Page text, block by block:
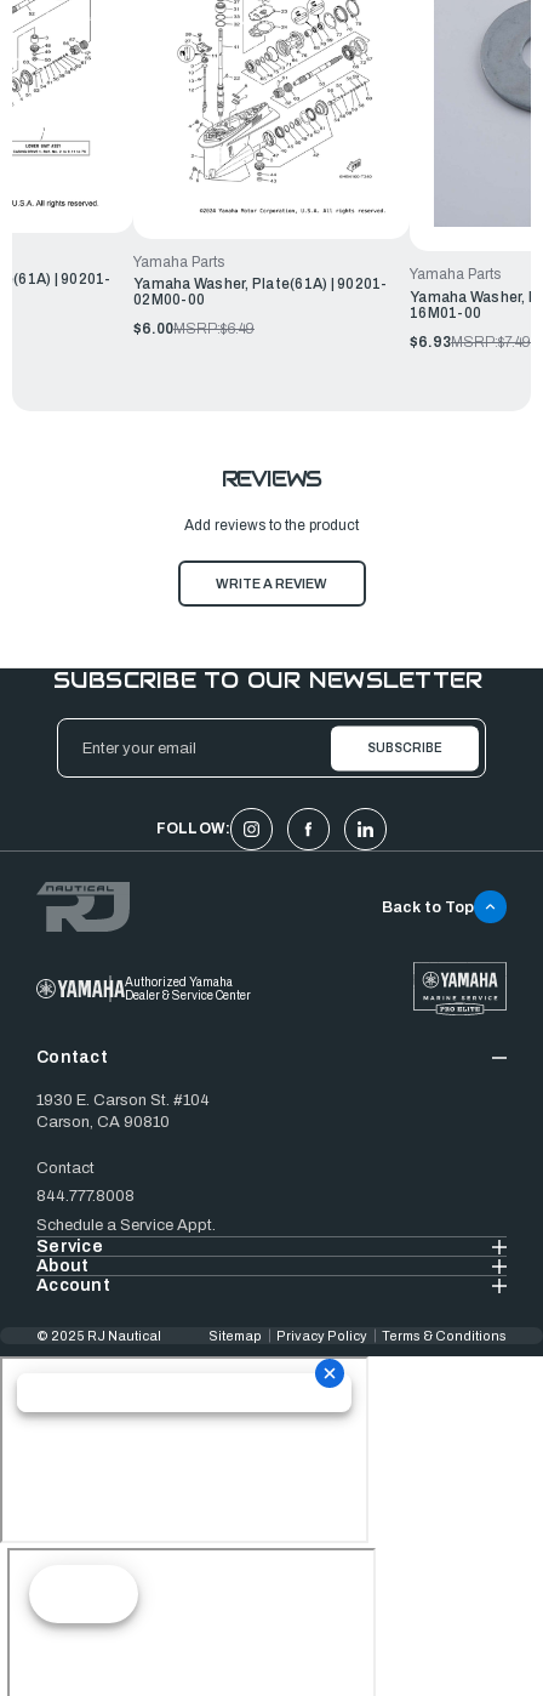
| 90201-
Yamaha Parts
Yamaha Washer, Plate(61A) | 90201-
02M00-00
$6.00MSRP:$6.49
Yamaha Parts
Yamaha Washer,
16M01-00
$6.93MSRP:$7.49
REVIEWS
Add reviews to the product
WRITE A REVIEW
SUBSCRIBE TO OUR NEWSLETTER
Email
Address
FOLLOW:
Authorized Yamaha
Dealer & Service Center
Contact
1930 E. Carson St. #104
Carson, CA 90810
Contact
844.777.8008
Schedule a Service Appt.
Service
About
Account
Back to Top
© 2025 RJ Nautical Sitemap Privacy Policy Terms & Conditions